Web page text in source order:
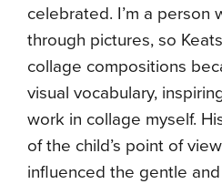
celebrated. I’m a person
through pictures, so
collage compositions
visual vocabulary,
work in collage myself.
of the child’s point of
influenced the gentle